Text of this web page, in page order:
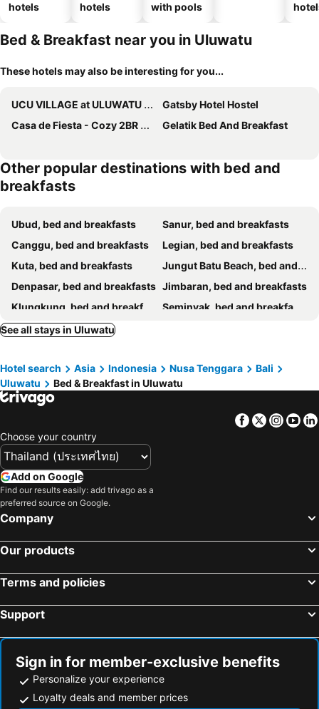
hotels
hotels
with pools
Bed & Breakfast near you in Uluwatu
These hotels may also be interesting for you...
UCU VILLAGE at ULUWATU JIMBARAN
Gatsby Hotel Hostel
Casa de Fiesta - Cozy 2BR with Ocean View
Gelatik Bed And Breakfast
Other popular destinations with bed and
breakfasts
Ubud, bed and breakfasts
Sanur, bed and breakfasts
Canggu, bed and breakfasts
Legian, bed and breakfasts
Kuta, bed and breakfasts
Jungut Batu Beach, bed and breakfasts
Denpasar, bed and breakfasts Jimbaran, bed and breakfasts
Klungkung, bed and breakfasts
Seminyak, bed and breakfasts
Gianyar, bed and breakfasts
Nusa Dua, bed and breakfasts Tabanan, bed and breakfasts
Tanjung Benoa, bed and breakfasts
Semarapura, bed and breakfasts
Mengwi, bed and breakfasts
See all stays in Uluwatu
Hotel search Asia Indonesia Nusa Tenggara
Bali
Uluwatu
Bed & Breakfast in Uluwatu
Facebook
Twitter
Choose your country
Add on Google
Find our results easily: add trivago as a
preferred source on Google.
Company
Our products
Terms and policies
Support
Sign in for member-exclusive benefits
Personalize your experience
Loyalty deals and member prices